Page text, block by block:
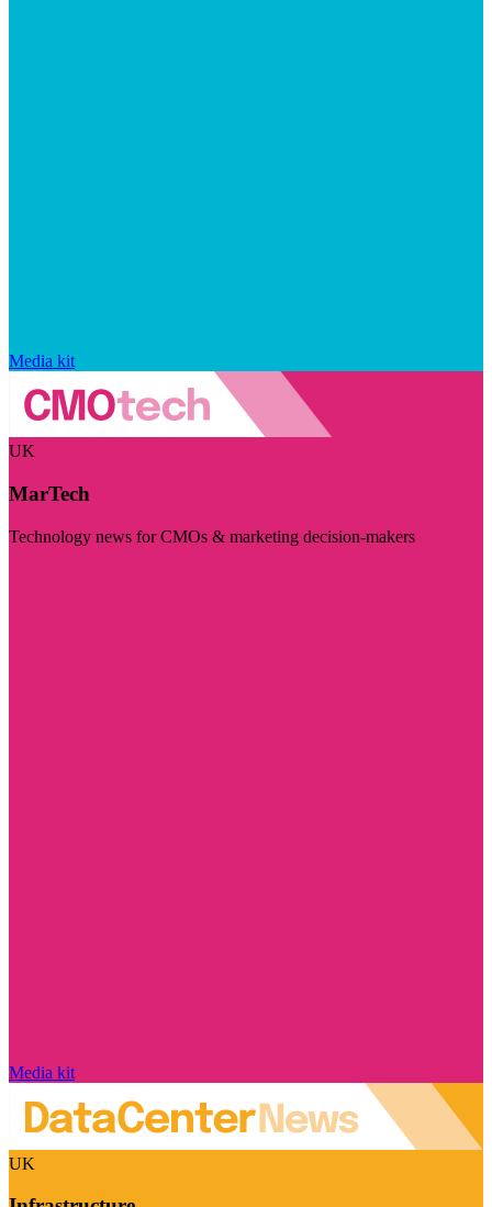
Media kit
UK
MarTech
Technology news for CMOs & marketing decision-makers
Media kit
UK